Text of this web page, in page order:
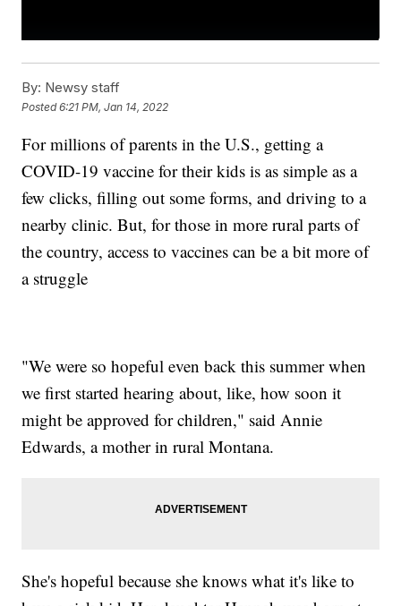
By: Newsy staff
Posted6:21 PM, Jan 14, 2022
For millions of parents in the U.S., getting a
COVID-19 vaccine for their kids is as simple as a
few clicks, filling out some forms, and driving to a
nearby clinic. But, for those in more rural parts of
the country, access to vaccines can be a bit more of
a struggle
"We were so hopeful even back this summer when
we first started hearing about, like, how soon it
might be approved for children," said Annie
Edwards, a mother in rural Montana.
She's hopeful because she knows what it's like to